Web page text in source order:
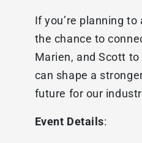
If you’re planning to
the chance to
Marien, and Scott
can shape a
future for our
Event Details: